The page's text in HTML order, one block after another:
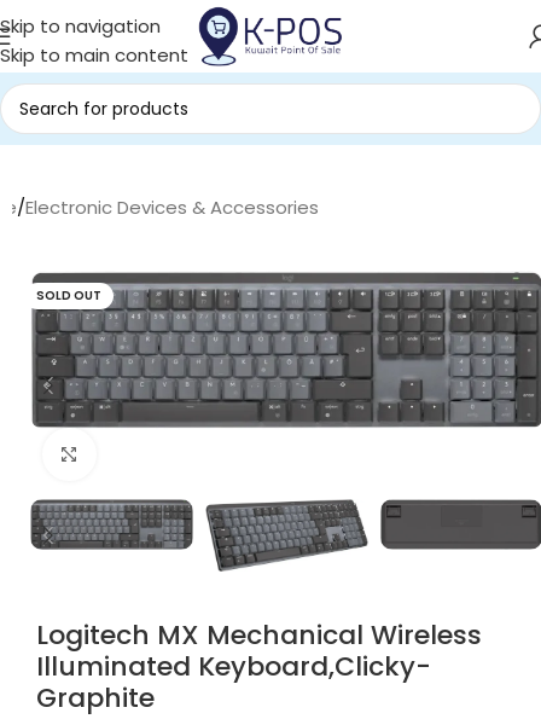
Skip to navigation
Skip to main content
/Electronic Devices & Accessories
SOLD OUT
Logitech MX Mechanical Wireless
Illuminated Keyboard,Clicky-
Graphite